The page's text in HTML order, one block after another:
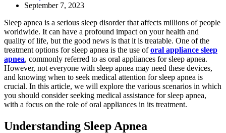
September 7, 2023
Sleep apnea is a serious sleep disorder that affects millions of people
worldwide. It can have a profound impact on your health and
quality of life, but the good news is that it is treatable. One of the
treatment options for sleep apnea is the use oforal appliance sleep
apnea, commonly referred to as oral appliances for sleep apnea.
However, not everyone with sleep apnea may need these devices,
and knowing when to seek medical attention for sleep apnea is
crucial. In this article, we will explore the various scenarios in which
you should consider seeking medical assistance for sleep apnea,
with a focus on the role of oral appliances in its treatment.
Understanding Sleep Apnea